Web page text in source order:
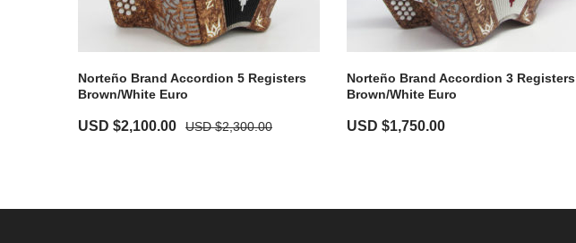
Norteño Brand Accordion 5 Registers
Brown/White Euro
USD $2,300.00
USD $2,100.00
Norteño Brand Accordion 3 Registers
Brown/White Euro
USD $1,750.00